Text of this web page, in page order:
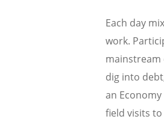
Each day
work.
mainstream
dig into
an
field visits